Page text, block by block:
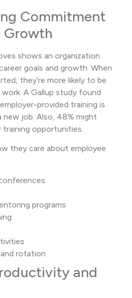
Commitment
Growth
shows an organization
goals and growth. When
they’re more likely to be
A Gallup study found
provided training is
new job. Also, 48% might
opportunities.
they care about employee
programs
and rotation
and